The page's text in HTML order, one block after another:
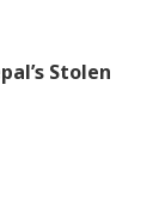
Stolen